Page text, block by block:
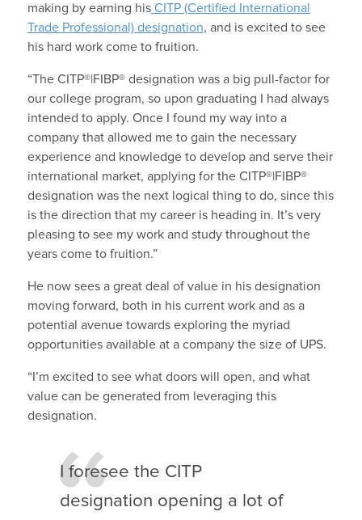
making by earning hisCITP (Certified International
Trade Professional) designation, and is excited to see
his hard work come to fruition.
“The CITP®|FIBP® designation was a big pull-factor for
our college program, so upon graduating I had always
intended to apply. Once I found my way into a
company that allowed me to gain the necessary
experience and knowledge to develop and serve their
international market, applying for the CITP®|FIBP®
designation was the next logical thing to do, since this
is the direction that my career is heading in. It’s very
pleasing to see my work and study throughout the
years come to fruition.”
He now sees a great deal of value in his designation
moving forward, both in his current work and as a
potential avenue towards exploring the myriad
opportunities available at a company the size of UPS.
“I’m excited to see what doors will open, and what
value can be generated from leveraging this
designation.
I foresee the CITP
designation opening a lot of